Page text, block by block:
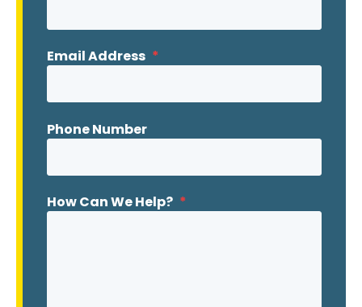
Email Address *
Phone Number
How Can We Help? *